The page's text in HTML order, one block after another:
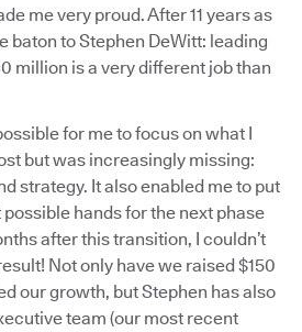
me very proud. After 11 years as
baton to Stephen DeWitt: leading
million is a very different job than
for me to focus on what I
but was increasingly missing:
strategy. It also enabled me to put
hands for the next phase
after this transition, I couldn’t
Not only have we raised $150
our growth, but Stephen has also
team (our most recent